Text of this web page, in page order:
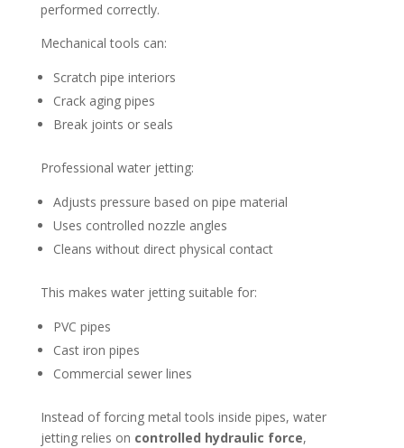
performed correctly.
Mechanical tools can:
Scratch pipe interiors
Crack aging pipes
Break joints or seals
Professional water jetting:
Adjusts pressure based on pipe material
Uses controlled nozzle angles
Cleans without direct physical contact
This makes water jetting suitable for:
PVC pipes
Cast iron pipes
Commercial sewer lines
Instead of forcing metal tools inside pipes, water
jetting relies on controlled hydraulic force,